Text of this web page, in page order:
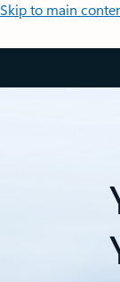
Skip to main